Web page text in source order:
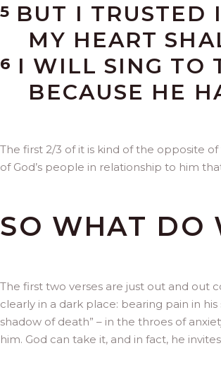
5 BUT I TRUSTED
MY HEART
6 I WILL SING TO
BECAUSE HE
The first 2/3 of it is kind of the opposite
of God’s people in relationship to him
SO WHAT DO
The first two verses are just out and out
clearly in a dark place: bearing pain in
shadow of death” – in the throes of
him. God can take it, and in fact, he